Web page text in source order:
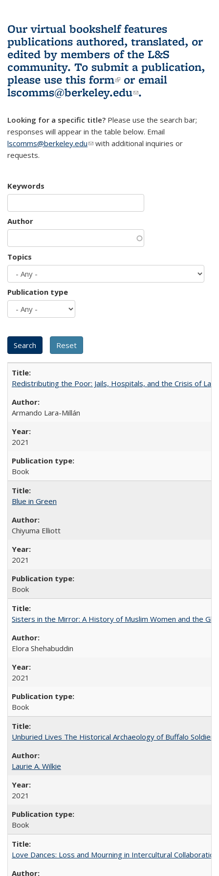
Our virtual bookshelf features
publications authored, translated, or
edited by members of the L&S
community. To submit a publication,
please use this form(link is external)
or email
lscomms@berkeley.edu(link sends e-
.
Looking for a specific title? Please use the search bar;
responses will appear in the table below. Email
lscomms@berkeley.edu(link sends e-mail)
with additional inquiries or
requests.
Keywords
Author
Topics
Publication type
Redistributing the Poor: Jails, Hospitals, and the Crisis of
Armando Lara-Millán
2021
Book
Blue in Green
Chiyuma Elliott
2021
Book
Sisters in the Mirror: A History of Muslim Women and the
Elora Shehabuddin
2021
Book
Unburied Lives The Historical Archaeology of Buffalo
Laurie A. Wilkie
2021
Book
Love Dances: Loss and Mourning in Intercultural Collaboration